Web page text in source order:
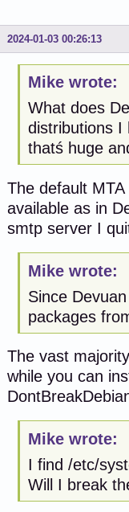
2024-01-03 00:26:13
Mike wrote:
What does
distributions I
thatś huge
The default
available as in
smtp server I
Mike wrote:
Since
packages
The vast
while you can
Mike wrote:
I find /etc/
Will I break